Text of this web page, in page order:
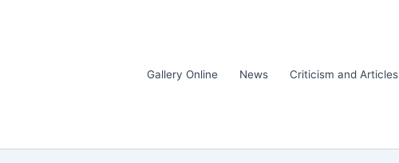
Gallery Online News Criticism and Articles